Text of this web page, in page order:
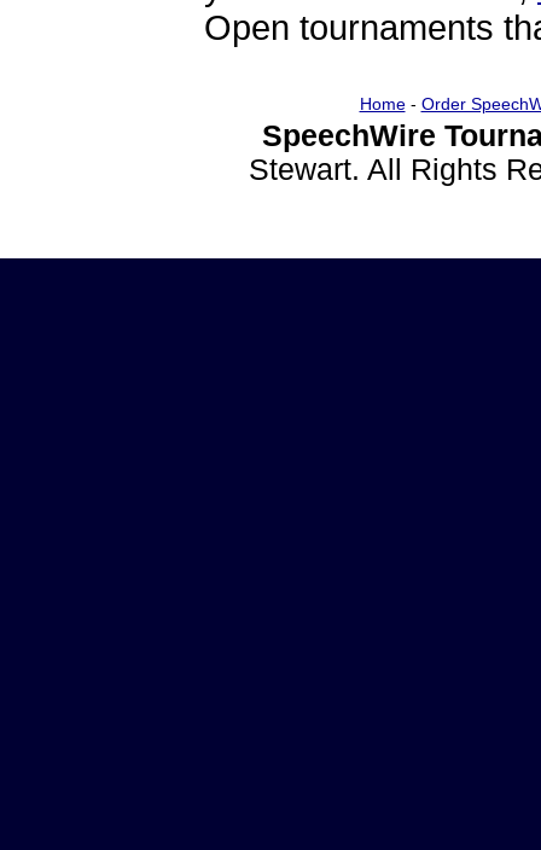
Open tournaments
Home- Order
SpeechWire
Stewart. All Rights